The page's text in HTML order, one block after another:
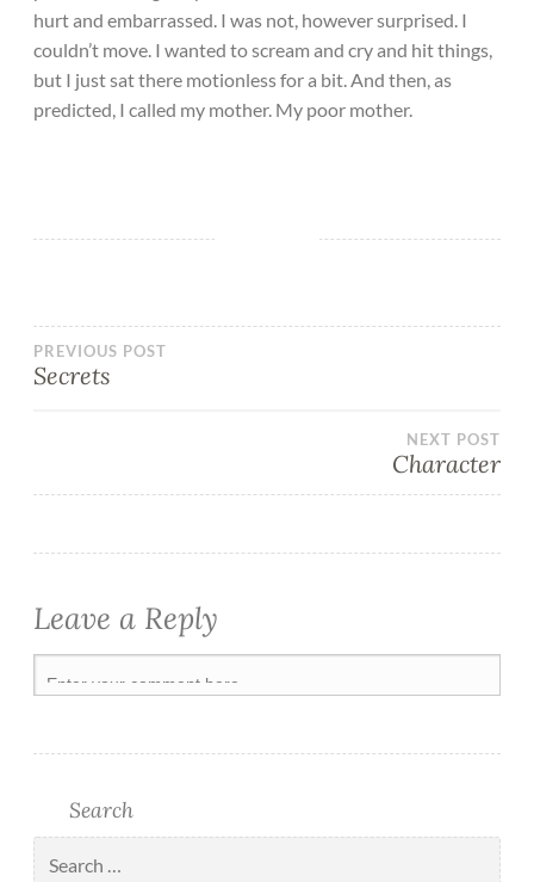
hurt and embarrassed. I was not, however surprised. I
couldn’t move. I wanted to scream and cry and hit things,
but I just sat there motionless for a bit. And then, as
predicted, I called my mother. My poor mother.
PREVIOUS POST
Secrets
NEXT POST
Character
Leave a Reply
Search